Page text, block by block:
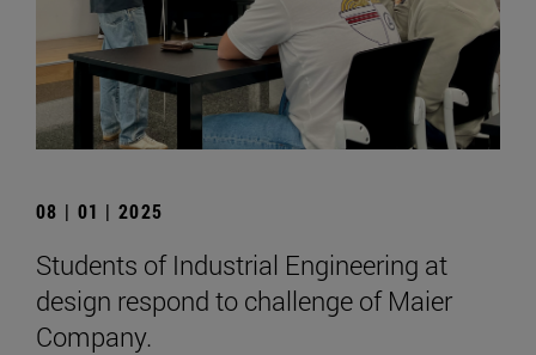
08 | 01 | 2025
Students of Industrial Engineering at
design respond to challenge of Maier
Company.